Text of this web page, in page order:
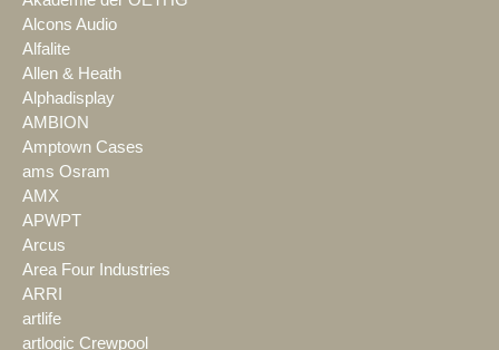
Alcons Audio
Alfalite
Allen & Heath
Alphadisplay
AMBION
Amptown Cases
ams Osram
AMX
APWPT
Arcus
Area Four Industries
ARRI
artlife
artlogic Crewpool